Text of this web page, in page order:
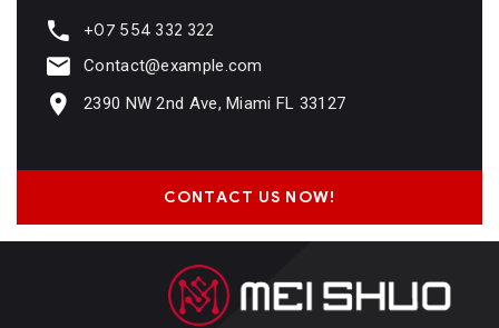
+07 554 332 322
Contact@example.com
2390 NW 2nd Ave, Miami FL 33127
CONTACT US NOW!